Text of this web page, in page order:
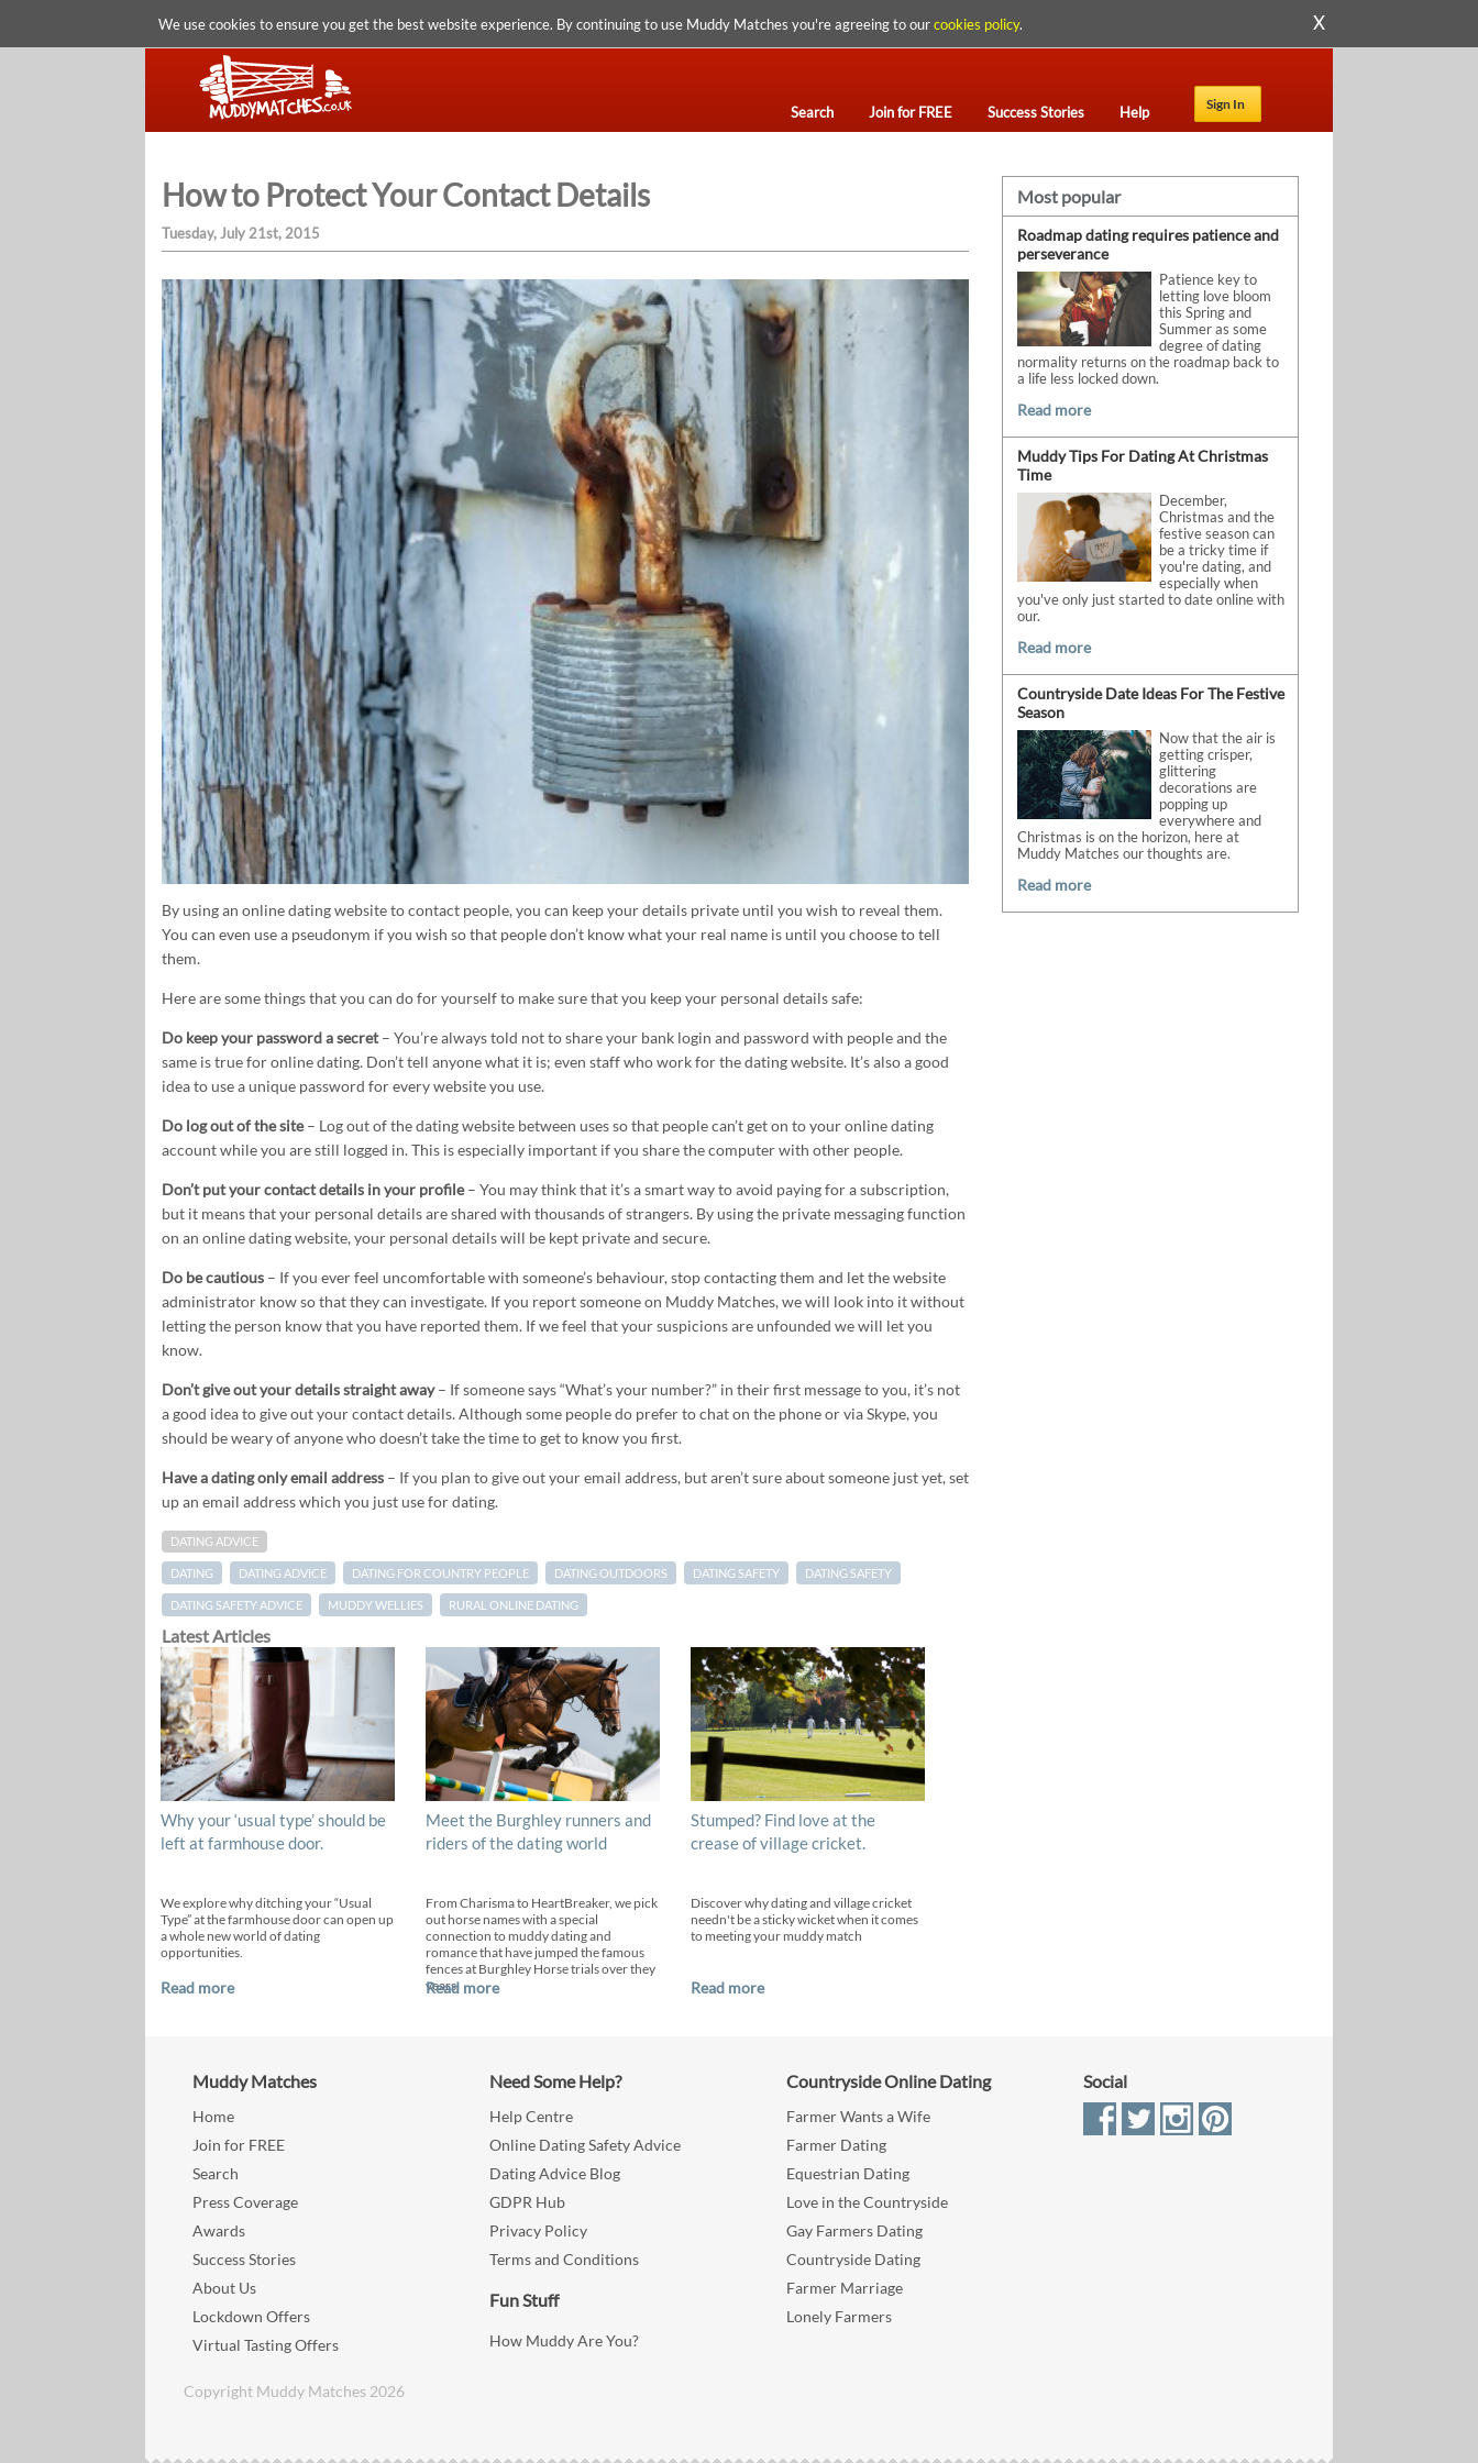
We use cookies to ensure you get the best website experience. By continuing to use Muddy Matches you're agreeing to ourcookies policy. X
Sign In
Search Join for FREE Success Stories Help
How to Protect Your Contact Details
Tuesday, July 21st, 2015
By using an online dating website to contact people, you can keep your details private until you wish to reveal them.
You can even use a pseudonym if you wish so that people don’t know what your real name is until you choose to tell
them.
Here are some things that you can do for yourself to make sure that you keep your personal details safe:
Do keep your password a secret– You’re always told not to share your bank login and password with people and the
same is true for online dating. Don’t tell anyone what it is; even staff who work for the dating website. It’s also a good
idea to use a unique password for every website you use.
Do log out of the site– Log out of the dating website between uses so that people can’t get on to your online dating
account while you are still logged in. This is especially important if you share the computer with other people.
Don’t put your contact details in your profile– You may think that it’s a smart way to avoid paying for a subscription,
but it means that your personal details are shared with thousands of strangers. By using the private messaging function
on an online dating website, your personal details will be kept private and secure.
Do be cautious – If you ever feel uncomfortable with someone’s behaviour, stop contacting them and let the website
administrator know so that they can investigate. If you report someone on Muddy Matches, we will look into it without
letting the person know that you have reported them. If we feel that your suspicions are unfounded we will let you
know.
Don’t give out your details straight away– If someone says “What’s your number?” in their first message to you, it’s not
a good idea to give out your contact details. Although some people do prefer to chat on the phone or via Skype, you
should be weary of anyone who doesn’t take the time to get to know you first.
Have a dating only email address – If you plan to give out your email address, but aren’t sure about someone just yet, set
up an email address which you just use for dating.
DATING ADVICE
DATING DATING ADVICE DATING FOR COUNTRY PEOPLE DATING OUTDOORS DATING SAFETY DATING SAFETY
DATING SAFETY ADVICE MUDDY WELLIES RURAL ONLINE DATING
Latest Articles
Why your ‘usual type’ should be
left at farmhouse door.
We explore why ditching your “Usual
Type” at the farmhouse door can open up
a whole new world of dating
opportunities.
Read more
Meet the Burghley runners and
riders of the dating world
From Charisma to HeartBreaker, we pick
out horse names with a special
connection to muddy dating and
romance that have jumped the famous
fences at Burghley Horse trials over they
years.
Read more
Stumped? Find love at the
crease of village cricket.
Discover why dating and village cricket
needn't be a sticky wicket when it comes
to meeting your muddy match
Read more
Most popular
Roadmap dating requires patience and
perseverance
Patience key to
letting love bloom
this Spring and
Summer as some
degree of dating
normality returns on the roadmap back to
a life less locked down.
Read more
Muddy Tips For Dating At Christmas
Time
December,
Christmas and the
festive season can
be a tricky time if
you're dating, and
especially when
you've only just started to date online with
our.
Read more
Countryside Date Ideas For The Festive
Season
Now that the air is
getting crisper,
glittering
decorations are
popping up
everywhere and
Christmas is on the horizon, here at
Muddy Matches our thoughts are.
Read more
Muddy Matches
Home
Join for FREE
Search
Press Coverage
Awards
Success Stories
About Us
Lockdown Offers
Virtual Tasting Offers
Need Some Help?
Help Centre
Online Dating Safety Advice
Dating Advice Blog
GDPR Hub
Privacy Policy
Terms and Conditions
Fun Stuff
How Muddy Are You?
Countryside Online Dating
Farmer Wants a Wife
Farmer Dating
Equestrian Dating
Love in the Countryside
Gay Farmers Dating
Countryside Dating
Farmer Marriage
Lonely Farmers
Social
Copyright Muddy Matches 2026